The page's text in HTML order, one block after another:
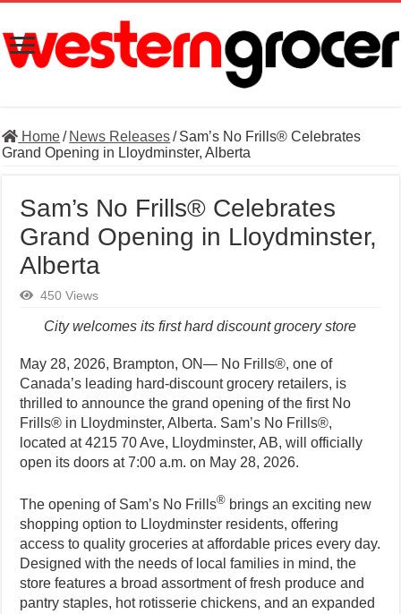
Home/ News Releases/ Sam’s No Frills® Celebrates
Grand Opening in Lloydminster, Alberta
Sam’s No Frills® Celebrates
Grand Opening in Lloydminster,
Alberta
450 Views
City welcomes its first hard discount grocery store
May 28, 2026, Brampton, ON— No Frills®, one of
Canada’s leading hard-discount grocery retailers, is
thrilled to announce the grand opening of the first No
Frills® in Lloydminster, Alberta. Sam’s No Frills®,
located at 4215 70 Ave, Lloydminster, AB, will officially
open its doors at 7:00 a.m. on May 28, 2026.
The opening of Sam’s No Frills® brings an exciting new
shopping option to Lloydminster residents, offering
access to quality groceries at affordable prices every day.
Designed with the needs of local families in mind, the
store features a broad assortment of fresh produce and
pantry staples, hot rotisserie chickens, and an expanded